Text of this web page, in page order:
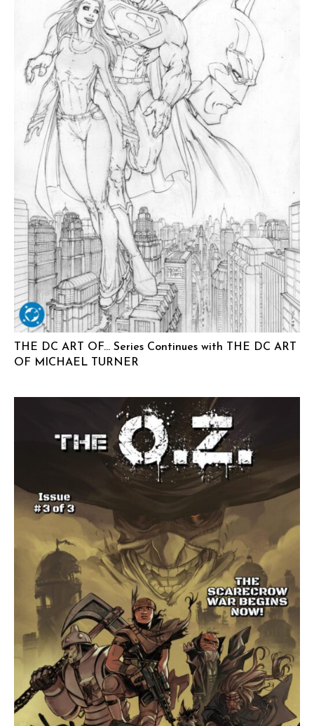
THE DC ART OF… Series Continues with THE DC ART
OF MICHAEL TURNER